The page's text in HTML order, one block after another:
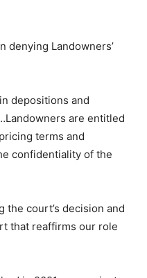
denying Landowners’
depositions and
are entitled
terms and
confidentiality of the
the court’s decision and
that reaffirms our role